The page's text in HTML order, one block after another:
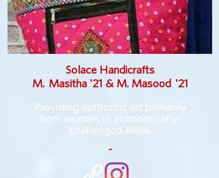
Solace Handicrafts
M. Masitha '21 & M. Masood '21
Providing authentic art primarily
from women in economically-
challenged areas
-